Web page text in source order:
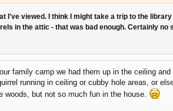
I've viewed. I think I might take a trip to the
in the attic - that was bad enough. Certainly no
family camp we had them up in the ceiling
running in ceiling or cubby hole areas, or
woods, but not so much fun in the house.